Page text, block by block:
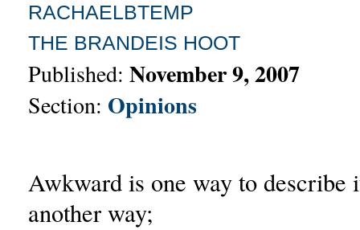
RACHAELBTEMP
THE BRANDEIS HOOT
Published: November 9, 2007
Section: Opinions
Awkward is one way to describe
another way;